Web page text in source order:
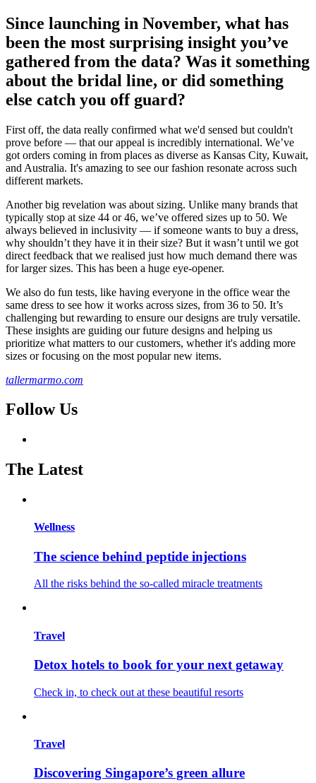
Since launching in November, what has
been the most surprising insight you’ve
gathered from the data? Was it something
about the bridal line, or did something
else catch you off guard?
First off, the data really confirmed what we'd sensed but couldn't
prove before — that our appeal is incredibly international. We’ve
got orders coming in from places as diverse as Kansas City, Kuwait,
and Australia. It's amazing to see our fashion resonate across such
different markets.
Another big revelation was about sizing. Unlike many brands that
typically stop at size 44 or 46, we’ve offered sizes up to 50. We
always believed in inclusivity — if someone wants to buy a dress,
why shouldn’t they have it in their size? But it wasn’t until we got
direct feedback that we realised just how much demand there was
for larger sizes. This has been a huge eye-opener.
We also do fun tests, like having everyone in the office wear the
same dress to see how it works across sizes, from 36 to 50. It’s
challenging but rewarding to ensure our designs are truly versatile.
These insights are guiding our future designs and helping us
prioritize what matters to our customers, whether it's adding more
sizes or focusing on the most popular new items.
tallermarmo.com
Follow Us
The Latest
Wellness
The science behind peptide injections
All the risks behind the so-called miracle treatments
Travel
Detox hotels to book for your next getaway
Check in, to check out at these beautiful resorts
Travel
Discovering Singapore’s green allure